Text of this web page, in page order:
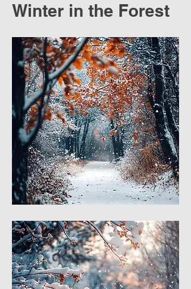
Winter in the Forest